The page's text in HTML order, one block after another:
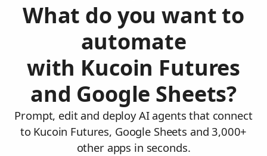
What do you want to
automate
with Kucoin Futures
and Google Sheets?
Prompt, edit and deploy AI agents that connect
to Kucoin Futures, Google Sheets and 3,000+
other apps in seconds.